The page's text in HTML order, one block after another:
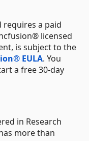
requires a paid
licensed
is subject to the
EULA. You
a free 30-day
in Research
more than